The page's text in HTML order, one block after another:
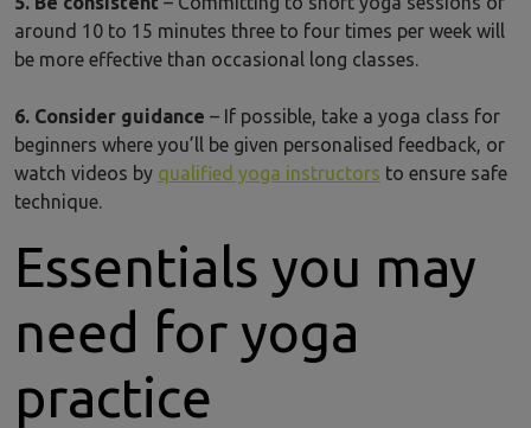
around 10 to 15 minutes three to four times per week will
be more effective than occasional long classes.
6. Consider guidance – If possible, take a yoga class for
beginners where you’ll be given personalised feedback, or
watch videos by qualified yoga instructors to ensure safe
technique.
Essentials you may
need for yoga
practice